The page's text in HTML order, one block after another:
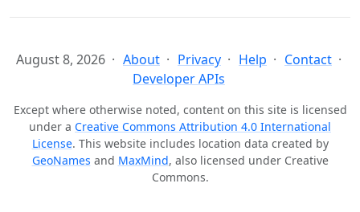
August 8, 2026 About Privacy Help
Contact
Developer APIs
Except where otherwise noted, content on this site is licensed
under a Creative Commons Attribution 4.0 International
License. This website includes location data created by
GeoNames and MaxMind, also licensed under Creative
Commons.